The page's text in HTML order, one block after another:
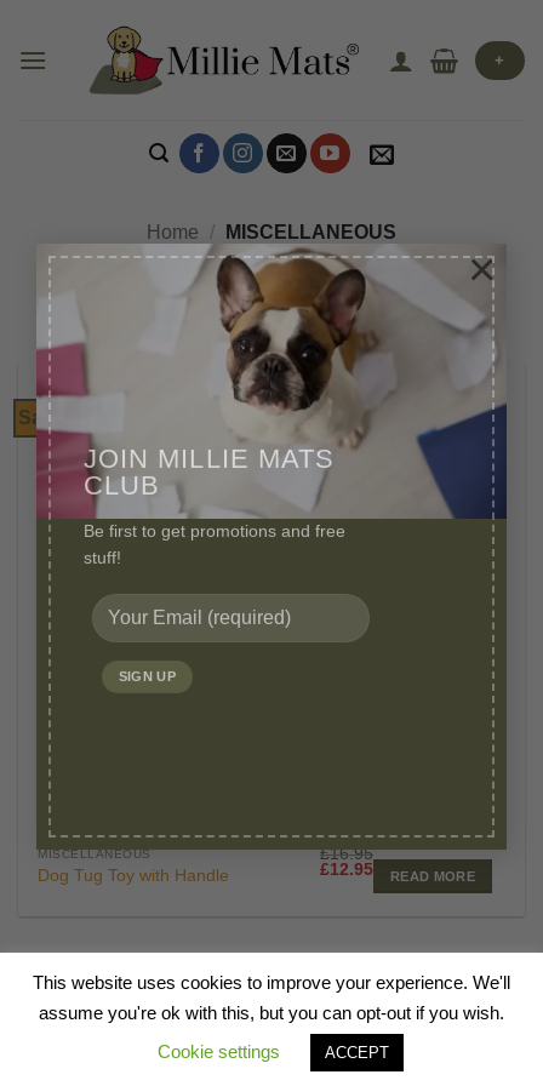
JOIN MILLIE MATS
CLUB
Be first to get promotions and free
stuff!
×
content
+
Home / MISCELLANEOUS
Sale!
OUT OF STOCK
MISCELLANEOUS
Dog Tug Toy with Handle
£16.95
Original
£12.95Current
price
is:
READ MORE
HOME ABOUT BLOG SHOP CANINE TALKS VIDEOS
FAQ
CONTACT
Copyright 2026 © Millie Mats
This website uses cookies to improve your experience. We'll
assume you're ok with this, but you can opt-out if you wish.
Cookie settings
ACCEPT